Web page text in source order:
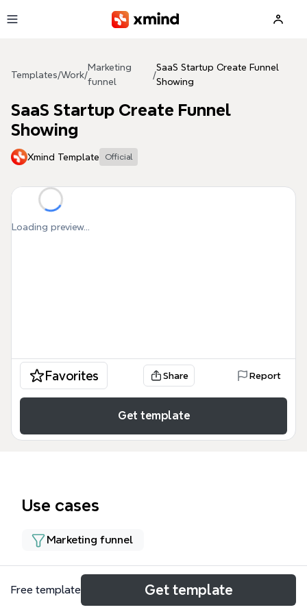
Templates/Work/
Marketing
funnel
/
SaaS Startup Create Funnel
Showing
SaaS Startup Create Funnel
Showing
Xmind Template Official
Loading preview...
Favorites Share Report
Get template
Use cases
Marketing funnel
About
Free template Get template